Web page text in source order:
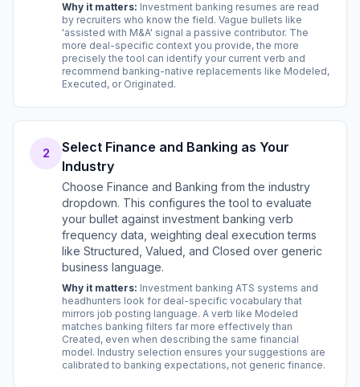
Why it matters: Investment banking resumes are read
by recruiters who know the field. Vague bullets like
'assisted with M&A' signal a passive contributor. The
more deal-specific context you provide, the more
precisely the tool can identify your current verb and
recommend banking-native replacements like Modeled,
Executed, or Originated.
2
Select Finance and Banking as Your
Industry
Choose Finance and Banking from the industry
dropdown. This configures the tool to evaluate
your bullet against investment banking verb
frequency data, weighting deal execution terms
like Structured, Valued, and Closed over generic
business language.
Why it matters: Investment banking ATS systems and
headhunters look for deal-specific vocabulary that
mirrors job posting language. A verb like Modeled
matches banking filters far more effectively than
Created, even when describing the same financial
model. Industry selection ensures your suggestions are
calibrated to banking expectations, not generic finance.